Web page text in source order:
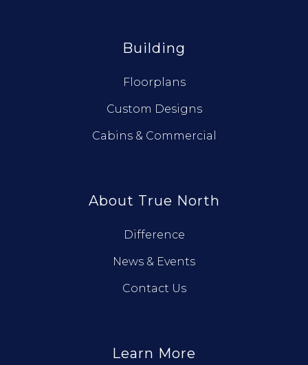
Building
Floorplans
Custom Designs
Cabins & Commercial
About True North
Difference
News & Events
Contact Us
Learn More